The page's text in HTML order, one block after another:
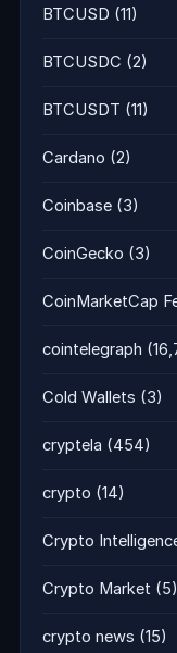
BTCUSD (11)
BTCUSDC (2)
BTCUSDT (11)
Cardano (2)
Coinbase (3)
CoinGecko (3)
CoinMarketCap
cointelegraph
Cold Wallets (3)
cryptela (454)
crypto (14)
Crypto
Crypto Market (5)
crypto news (15)